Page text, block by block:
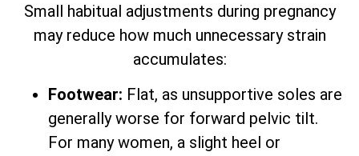
Small habitual adjustments during pregnancy
may reduce how much unnecessary strain
accumulates:
Footwear: Flat, as unsupportive soles are
generally worse for forward pelvic tilt.
For many women, a slight heel or